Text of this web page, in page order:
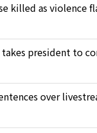
killed as violence
president to
over